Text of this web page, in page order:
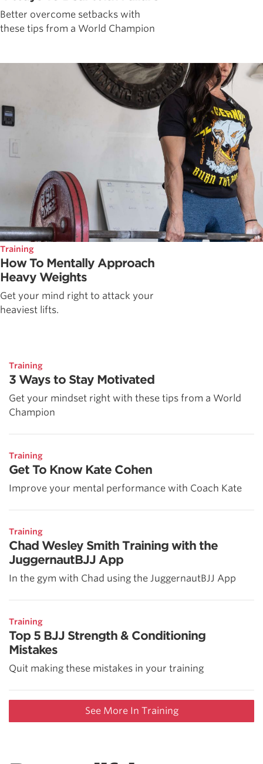
Better overcome setbacks with
these tips from a World Champion
Training
How To Mentally Approach
Heavy Weights
Get your mind right to attack your
heaviest lifts.
Training
3 Ways to Stay Motivated
Get your mindset right with these tips from a World
Champion
Training
Get To Know Kate Cohen
Improve your mental performance with Coach Kate
Training
Chad Wesley Smith Training with the
JuggernautBJJ App
In the gym with Chad using the JuggernautBJJ App
Training
Top 5 BJJ Strength & Conditioning
Mistakes
Quit making these mistakes in your training
See More In Training